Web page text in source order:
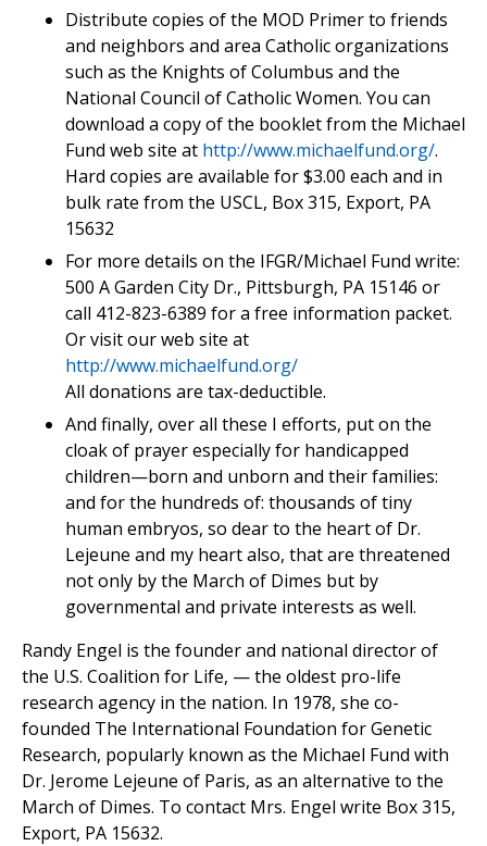
Distribute copies of the MOD Primer to friends
and neighbors and area Catholic organizations
such as the Knights of Columbus and the
National Council of Catholic Women. You can
download a copy of the booklet from the Michael
Fund web site at http://www.michaelfund.org/.
Hard copies are available for $3.00 each and in
bulk rate from the USCL, Box 315, Export, PA
15632
For more details on the IFGR/Michael Fund write:
500 A Garden City Dr., Pittsburgh, PA 15146 or
call 412-823-6389 for a free information packet.
Or visit our web site at
http://www.michaelfund.org/
All donations are tax-deductible.
And finally, over all these I efforts, put on the
cloak of prayer especially for handicapped
children—born and unborn and their families:
and for the hundreds of: thousands of tiny
human embryos, so dear to the heart of Dr.
Lejeune and my heart also, that are threatened
not only by the March of Dimes but by
governmental and private interests as well.
Randy Engel is the founder and national director of
the U.S. Coalition for Life, — the oldest pro-life
research agency in the nation. In 1978, she co-
founded The International Foundation for Genetic
Research, popularly known as the Michael Fund with
Dr. Jerome Lejeune of Paris, as an alternative to the
March of Dimes. To contact Mrs. Engel write Box 315,
Export, PA 15632.